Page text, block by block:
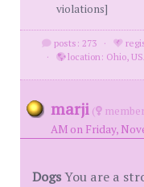
violations]
posts: 273 ·
·
location: Ohio,
marji (
AM on Friday,
DogsYou are a